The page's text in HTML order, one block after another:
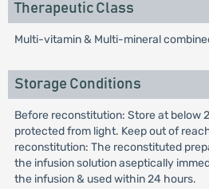
Therapeutic Class
Multi-vitamin & Multi-mineral
Storage Conditions
Before reconstitution: Store at below
protected from light. Keep out of
reconstitution: The reconstituted
the infusion solution aseptically
the infusion & used within 24 hours.